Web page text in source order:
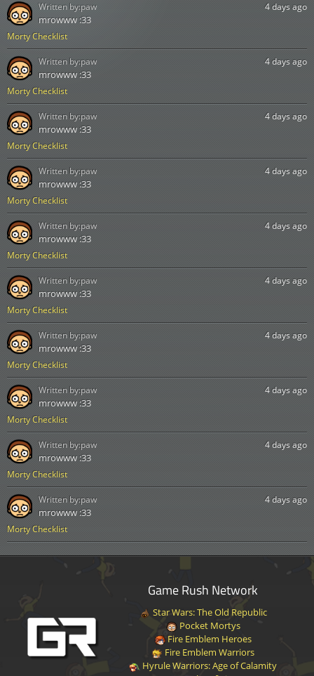
Morty Checklist
4 days ago
mrowww :33
Written by:paw
Morty Checklist
4 days ago
mrowww :33
Written by:paw
Morty Checklist
4 days ago
mrowww :33
Written by:paw
Morty Checklist
4 days ago
mrowww :33
Written by:paw
Morty Checklist
4 days ago
mrowww :33
Written by:paw
Morty Checklist
4 days ago
mrowww :33
Written by:paw
Morty Checklist
4 days ago
mrowww :33
Written by:paw
Morty Checklist
4 days ago
mrowww :33
Written by:paw
Morty Checklist
4 days ago
mrowww :33
Written by:paw
Morty Checklist
4 days ago
mrowww :33
Written by:paw
Game Rush Network
Star Wars: The Old Republic
Pocket Mortys
Fire Emblem Heroes
Fire Emblem Warriors
Hyrule Warriors: Age of Calamity